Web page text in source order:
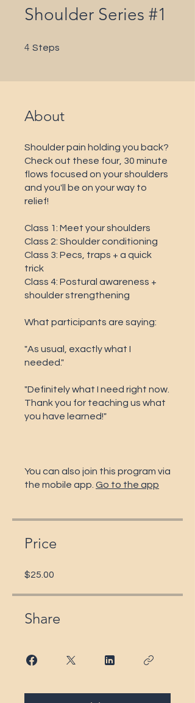
Shoulder Series #1
4 Steps
About
Shoulder pain holding you back?
Check out these four, 30 minute
flows focused on your shoulders
and you'll be on your way to
relief!
Class 1: Meet your shoulders
Class 2: Shoulder conditioning
Class 3: Pecs, traps + a quick
trick
Class 4: Postural awareness +
shoulder strengthening
What participants are saying:
"As usual, exactly what I
needed."
"Definitely what I need right now.
Thank you for teaching us what
you have learned!"
You can also join this program via
the mobile app. Go to the app
Price
$25.00
Share